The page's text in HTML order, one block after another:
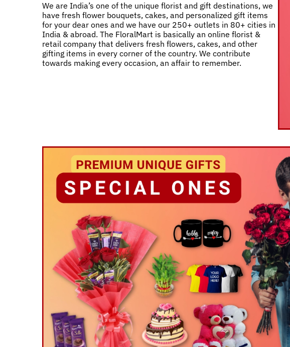
We are India’s one of the unique florist and gift destinations, we
have fresh flower bouquets, cakes, and personalized gift items
for your dear ones and we have our 250+ outlets in 80+ cities in
India & abroad. The FloralMart is basically an online florist &
retail company that delivers fresh flowers, cakes, and other
gifting items in every corner of the country. We contribute
towards making every occasion, an affair to remember.